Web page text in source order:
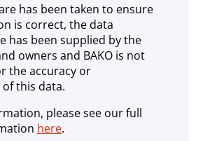
has been taken to ensure
is correct, the data
has been supplied by the
owners and BAKO is not
the accuracy or
this data.
please see our full
here.